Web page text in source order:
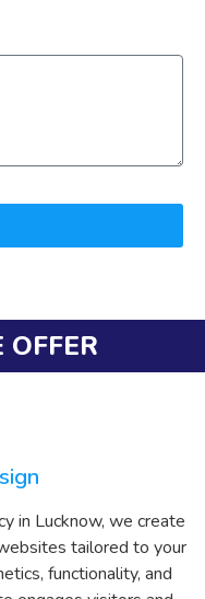
OFFER
in Lucknow, we create
tailored to your
functionality, and